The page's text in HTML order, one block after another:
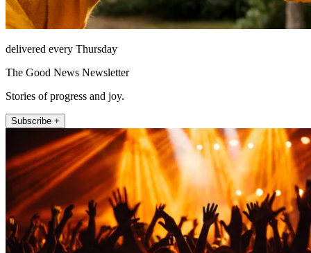
delivered every Thursday
The Good News Newsletter
Stories of progress and joy.
Subscribe +